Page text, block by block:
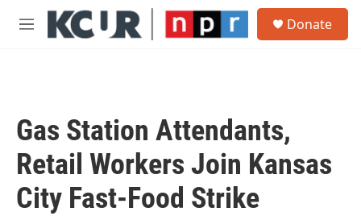
Skip to main content
M
Donate
Gas Station Attendants,
Retail Workers Join Kansas
City Fast-Food Strike